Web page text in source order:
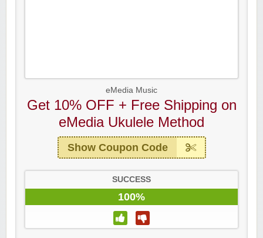
eMedia Music
Get 10% OFF + Free Shipping on
eMedia Ukulele Method
Show Coupon Code
SUCCESS
100%